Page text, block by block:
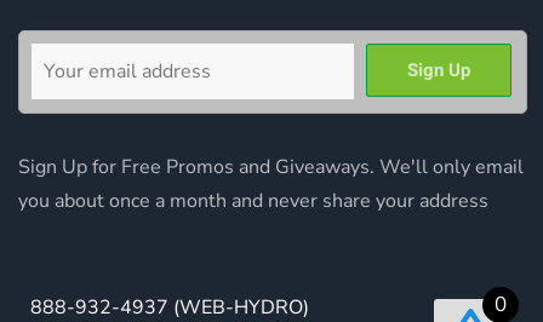
Sign Up for Free Promos and Giveaways. We'll only email
you about once a month and never share your address
888-932-4937 (WEB-HYDRO) 0